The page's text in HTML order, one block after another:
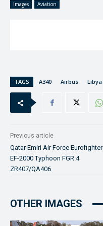
Images Aviation
TAGS A340 Airbus Libya
Previous article
Qatar Emiri Air Force Eurofighter
EF-2000 Typhoon FGR.4
ZR407/QA406
OTHER IMAGES